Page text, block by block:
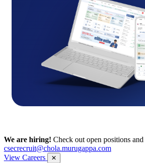
We are hiring! Check out open positions
csecrecruit@chola.murugappa.com
View Careers
✕